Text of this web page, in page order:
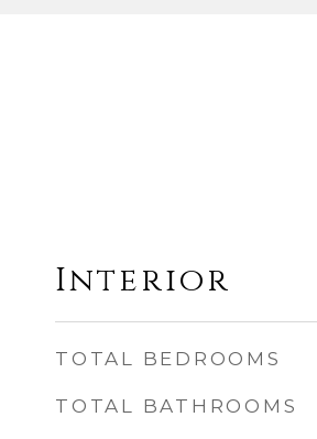
Interior
TOTAL BEDROOMS
TOTAL BATHROOMS